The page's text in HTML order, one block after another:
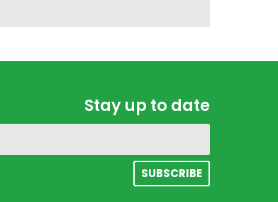
Stay up to date